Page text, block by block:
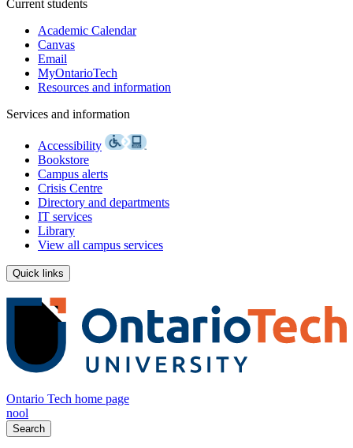
Current students
Academic Calendar
Canvas
Email
MyOntarioTech
Resources and information
Services and information
Accessibility
Bookstore
Campus alerts
Crisis Centre
Directory and departments
IT services
Library
View all campus services
Quick links
Ontario Tech home page
nool
Search